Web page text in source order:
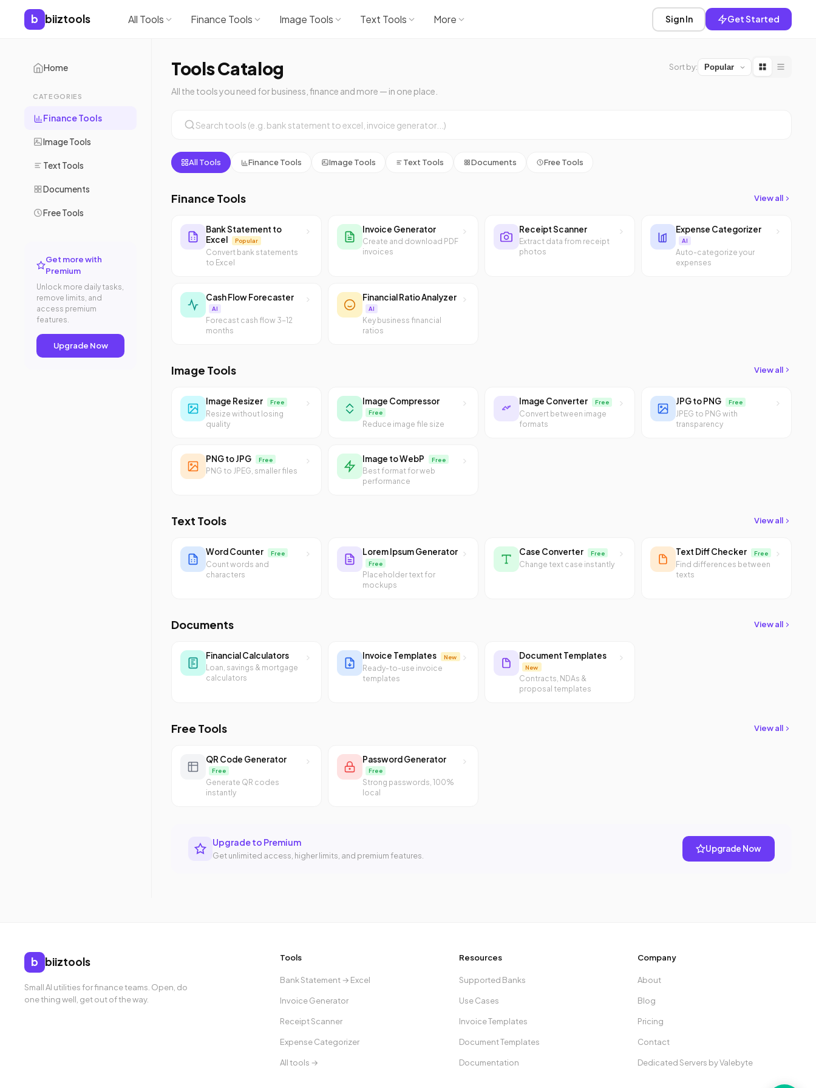
b biiztools All Tools Finance Tools Image Tools Text Tools More Sign In Get Started
Home
CATEGORIES
Finance Tools
Image Tools
Text Tools
Documents
Free Tools
Get more with
Premium
Unlock more daily tasks,
remove limits, and
access premium
features.
Upgrade Now
Tools Catalog
All the tools you need for business, finance and more — in one place.
Sort by:
All Tools Finance Tools Image Tools Text Tools Documents Free Tools
Finance Tools View all
Bank Statement to
Excel
Popular
Convert bank statements
to Excel
Invoice Generator
Create and download PDF
invoices
Receipt Scanner
Extract data from receipt
photos
Expense Categorizer
AI
Auto-categorize your
expenses
Cash Flow Forecaster
AI
Forecast cash flow 3-12
months
Financial Ratio Analyzer
AI
Key business financial
ratios
Image Tools View all
Image Resizer Free
Resize without losing
quality
Image Compressor
Free
Reduce image file size
Image Converter Free
Convert between image
formats
JPG to PNG Free
JPEG to PNG with
transparency
PNG to JPG Free
PNG to JPEG, smaller files
Image to WebP Free
Best format for web
performance
Text Tools View all
Word Counter Free
Count words and
characters
Lorem Ipsum Generator
Free
Placeholder text for
mockups
Case Converter Free
Change text case instantly
Text Diff Checker Free
Find differences between
texts
Documents View all
Financial Calculators
Loan, savings & mortgage
calculators
Invoice Templates New
Ready-to-use invoice
templates
Document Templates
New
Contracts, NDAs &
proposal templates
Free Tools View all
QR Code Generator
Free
Generate QR codes
instantly
Password Generator
Free
Strong passwords, 100%
local
Upgrade to Premium
Get unlimited access, higher limits, and premium features.
Upgrade Now
b biiztools
Small AI utilities for finance teams. Open, do
one thing well, get out of the way.
Tools
Bank Statement → Excel
Invoice Generator
Receipt Scanner
Expense Categorizer
All tools →
Resources
Supported Banks
Use Cases
Invoice Templates
Document Templates
Documentation
Company
About
Blog
Pricing
Contact
Dedicated Servers by Valebyte